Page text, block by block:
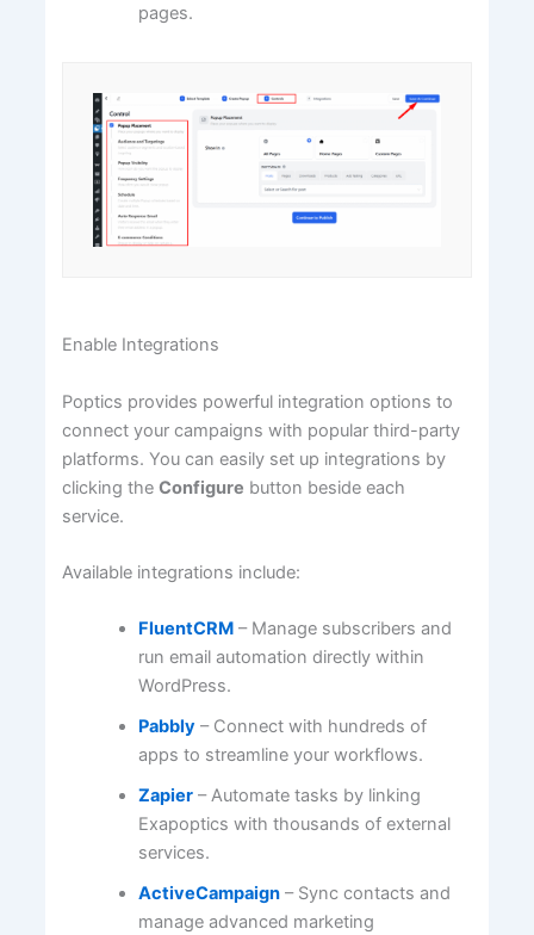
pages.
Enable Integrations
Poptics provides powerful integration options to
connect your campaigns with popular third-party
platforms. You can easily set up integrations by
clicking theConfigure button beside each
service.
Available integrations include:
FluentCRM – Manage subscribers and
run email automation directly within
WordPress.
Pabbly – Connect with hundreds of
apps to streamline your workflows.
Zapier – Automate tasks by linking
Exapoptics with thousands of external
services.
ActiveCampaign – Sync contacts and
manage advanced marketing